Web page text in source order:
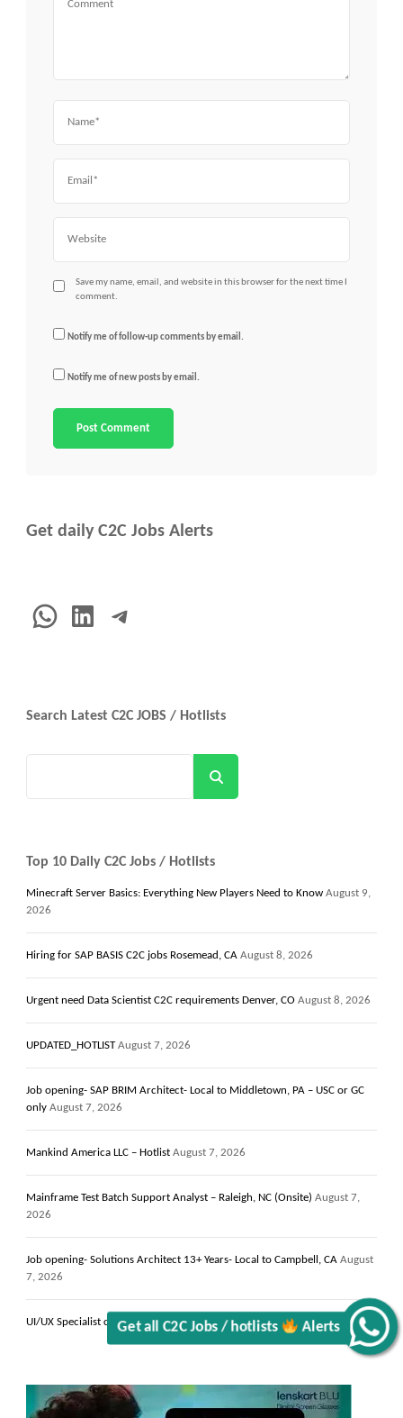
Get all C2C Jobs / hotlists Alerts
Save my name, email, and website in this browser for the next time I
comment.
Notify me of follow-up comments by email.
Notify me of new posts by email.
Get daily C2C Jobs Alerts
WhatsApp
LinkedInTelegram
Search Latest C2C JOBS / Hotlists
Top 10 Daily C2C Jobs / Hotlists
Minecraft Server Basics: Everything New Players Need to Know August 9,
2026
Hiring for SAP BASIS C2C jobs Rosemead, CA August 8, 2026
Urgent need Data Scientist C2C requirements Denver, CO August 8, 2026
UPDATED_HOTLIST August 7, 2026
Job opening- SAP BRIM Architect- Local to Middletown, PA – USC or GC
only August 7, 2026
Mankind America LLC – Hotlist August 7, 2026
Mainframe Test Batch Support Analyst – Raleigh, NC (Onsite) August 7,
2026
Job opening- Solutions Architect 13+ Years- Local to Campbell, CA August
7, 2026
UI/UX Specialist contract C2C jobs NYC, NY August 7, 2026